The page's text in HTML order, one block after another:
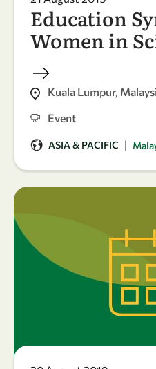
Education
Women in
Kuala Lumpur,
Event
ASIA & PACIFIC |